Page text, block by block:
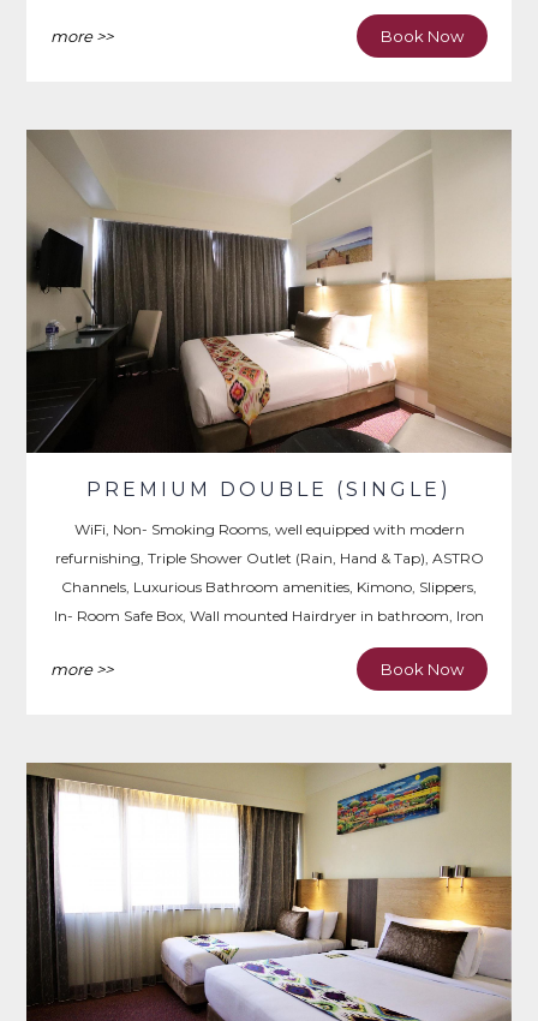
Iron & Ironing Board, Writing Desk.
more >> Book Now
PREMIUM DOUBLE (SINGLE)
WiFi, Non- Smoking Rooms, well equipped with modern
refurnishing, Triple Shower Outlet (Rain, Hand & Tap), ASTRO
Channels, Luxurious Bathroom amenities, Kimono, Slippers,
In- Room Safe Box, Wall mounted Hairdryer in bathroom, Iron
& Ironing Board, Writing Desk.
more >> Book Now